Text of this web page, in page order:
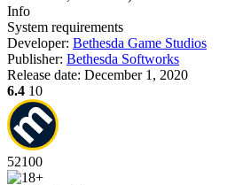
Info
System requirements
Developer: Bethesda Game Studios
Publisher: Bethesda Softworks
Release date: December 1, 2020
6.4 10
52100